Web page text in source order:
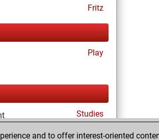
Fritz
Play
Studies
and to offer interest-oriented